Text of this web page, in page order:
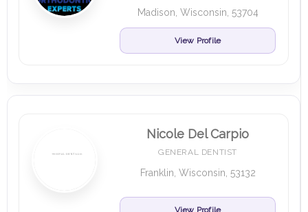
Madison, Wisconsin, 53704
View Profile
Nicole Del Carpio
GENERAL DENTIST
Franklin, Wisconsin, 53132
View Profile